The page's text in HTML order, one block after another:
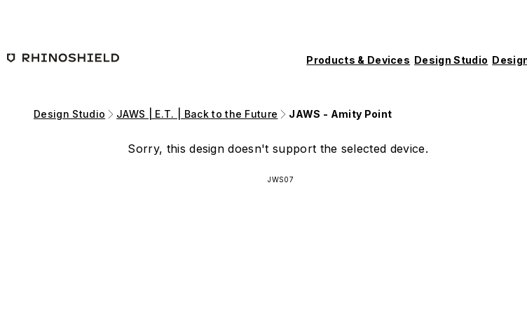
Products & Devices Design Studio
Design Studio JAWS | E.T. | Back to the Future JAWS - Amity Point
Sorry, this design doesn't support the selected device.
JWS07